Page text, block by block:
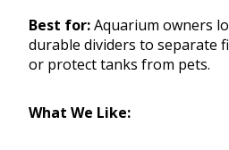
Best for:Aquarium owners
durable dividers to separate
or protect tanks from pets.
What We Like: